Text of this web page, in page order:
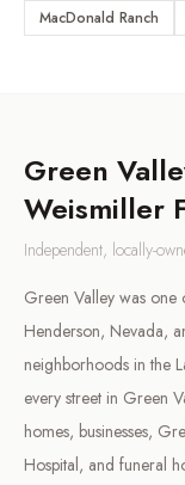
MacDonald Ranch
Green
Weismiller
Independent, locally-
Green Valley was one
Henderson, Nevada,
neighborhoods in the
every street in Green
homes, businesses,
Hospital, and funeral